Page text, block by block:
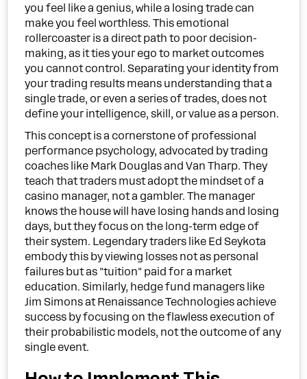
you feel like a genius, while a losing trade can
make you feel worthless. This emotional
rollercoaster is a direct path to poor decision-
making, as it ties your ego to market outcomes
you cannot control. Separating your identity from
your trading results means understanding that a
single trade, or even a series of trades, does not
define your intelligence, skill, or value as a person.
This concept is a cornerstone of professional
performance psychology, advocated by trading
coaches like Mark Douglas and Van Tharp. They
teach that traders must adopt the mindset of a
casino manager, not a gambler. The manager
knows the house will have losing hands and losing
days, but they focus on the long-term edge of
their system. Legendary traders like Ed Seykota
embody this by viewing losses not as personal
failures but as "tuition" paid for a market
education. Similarly, hedge fund managers like
Jim Simons at Renaissance Technologies achieve
success by focusing on the flawless execution of
their probabilistic models, not the outcome of any
single event.